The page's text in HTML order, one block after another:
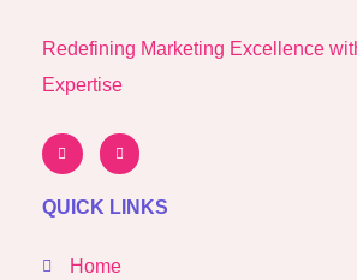
Redefining Marketing Excellence
Expertise
QUICK LINKS
Home